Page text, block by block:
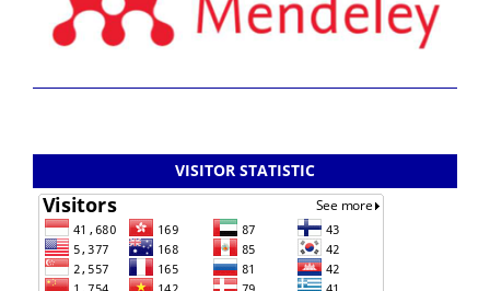
VISITOR STATISTIC